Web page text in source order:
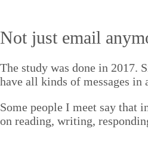
Not just email
The study was done in 2017.
have all kinds of mes­sages in
Some peo­ple I meet say that
on read­ing, writ­ing,